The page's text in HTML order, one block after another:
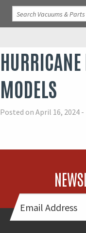
MODELS
Posted on April 16, 2024 -